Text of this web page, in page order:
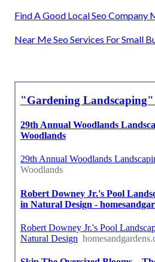
Find A Good Local Seo Company
Near Me Seo Services For Small